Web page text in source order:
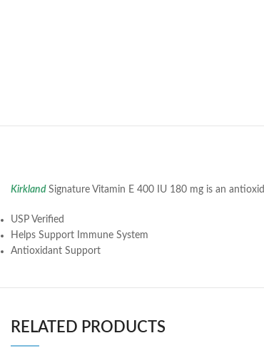
Kirkland Signature Vitamin E 400 IU 180 mg is an
USP Verified
Helps Support Immune System
Antioxidant Support
RELATED PRODUCTS